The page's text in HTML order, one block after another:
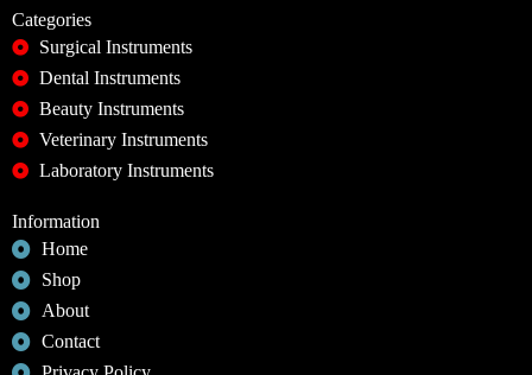
Categories
Surgical Instruments
Dental Instruments
Beauty Instruments
Veterinary Instruments
Laboratory Instruments
Information
Home
Shop
About
Contact